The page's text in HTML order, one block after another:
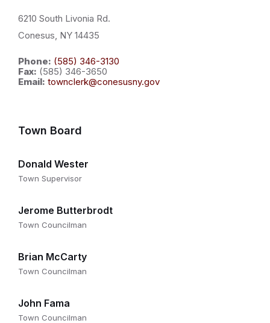
6210 South Livonia Rd.
Conesus, NY 14435
Phone: (585) 346-3130
Fax: (585) 346-3650
Email: townclerk@conesusny.gov
Town Board
Donald Wester
Town Supervisor
Jerome Butterbrodt
Town Councilman
Brian McCarty
Town Councilman
John Fama
Town Councilman